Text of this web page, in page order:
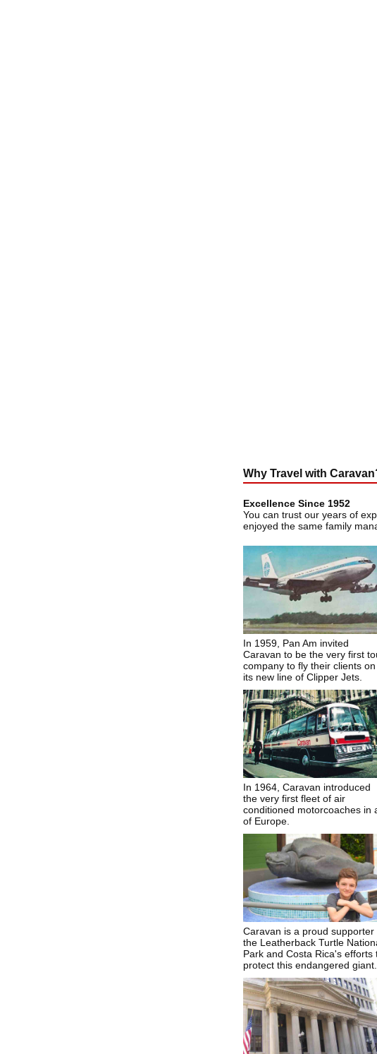
Why Travel with
Excellence Since 1952
You can trust our years of
enjoyed the same family
In 1959, Pan Am invited
Caravan to be the very first
company to fly their clients on
its new line of Clipper Jets.
In 1964, Caravan introduced
the very first fleet of air
conditioned motorcoaches in
of Europe.
Caravan is a proud supporter
the Leatherback Turtle
Park and Costa Rica's efforts
protect this endangered giant.